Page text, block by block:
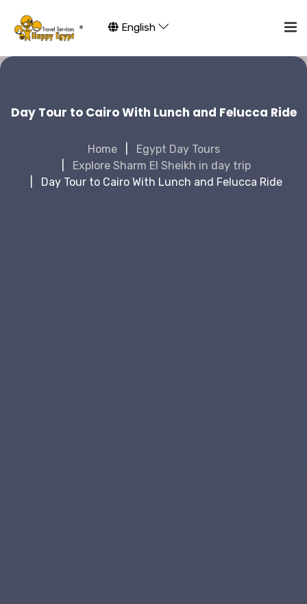
English
Day Tour to Cairo With Lunch and Felucca Ride
Home
Egypt Day Tours
Explore Sharm El Sheikh in day trip
Day Tour to Cairo With Lunch and Felucca Ride